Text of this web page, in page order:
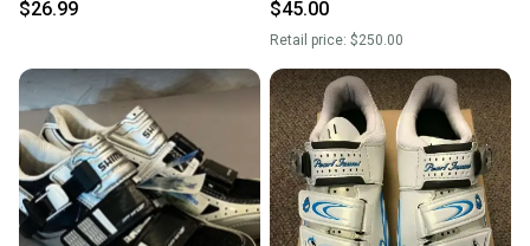
$26.99 $45.00
Retail price: $250.00